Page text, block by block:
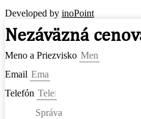
Developed by inoPoint
Nezáväzná
Meno a Priezvisko
Email
Telefón